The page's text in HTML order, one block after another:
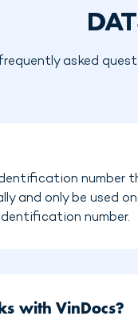
asked
number
and only be used
number.
with VinDocs?